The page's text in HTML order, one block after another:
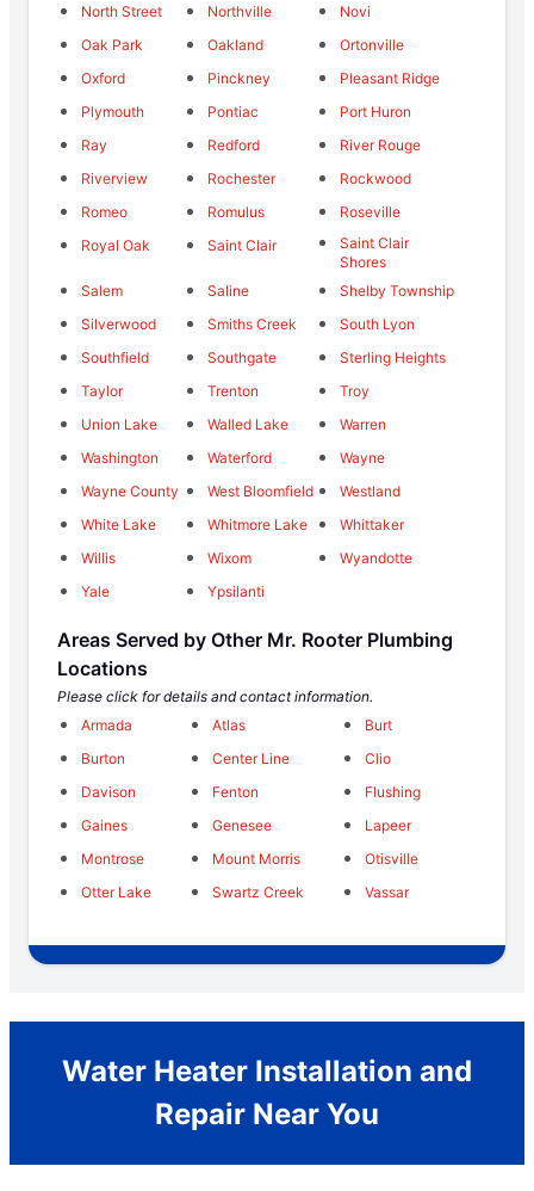
North Street
Northville
Novi
Oak Park
Oakland
Ortonville
Oxford
Pinckney
Pleasant Ridge
Plymouth
Pontiac
Port Huron
Ray
Redford
River Rouge
Riverview
Rochester
Rockwood
Romeo
Romulus
Roseville
Royal Oak
Saint Clair
Saint Clair
Shores
Salem
Saline
Shelby Township
Silverwood
Smiths Creek
South Lyon
Southfield
Southgate
Sterling Heights
Taylor
Trenton
Troy
Union Lake
Walled Lake
Warren
Washington
Waterford
Wayne
Wayne County
West Bloomfield
Westland
White Lake
Whitmore Lake
Whittaker
Willis
Wixom
Wyandotte
Yale
Ypsilanti
Areas Served by Other Mr. Rooter Plumbing
Locations
Please click for details and contact information.
Armada
Atlas
Burt
Burton
Center Line
Clio
Davison
Fenton
Flushing
Gaines
Genesee
Lapeer
Montrose
Mount Morris
Otisville
Otter Lake
Swartz Creek Vassar
Water Heater Installation and
Repair Near You